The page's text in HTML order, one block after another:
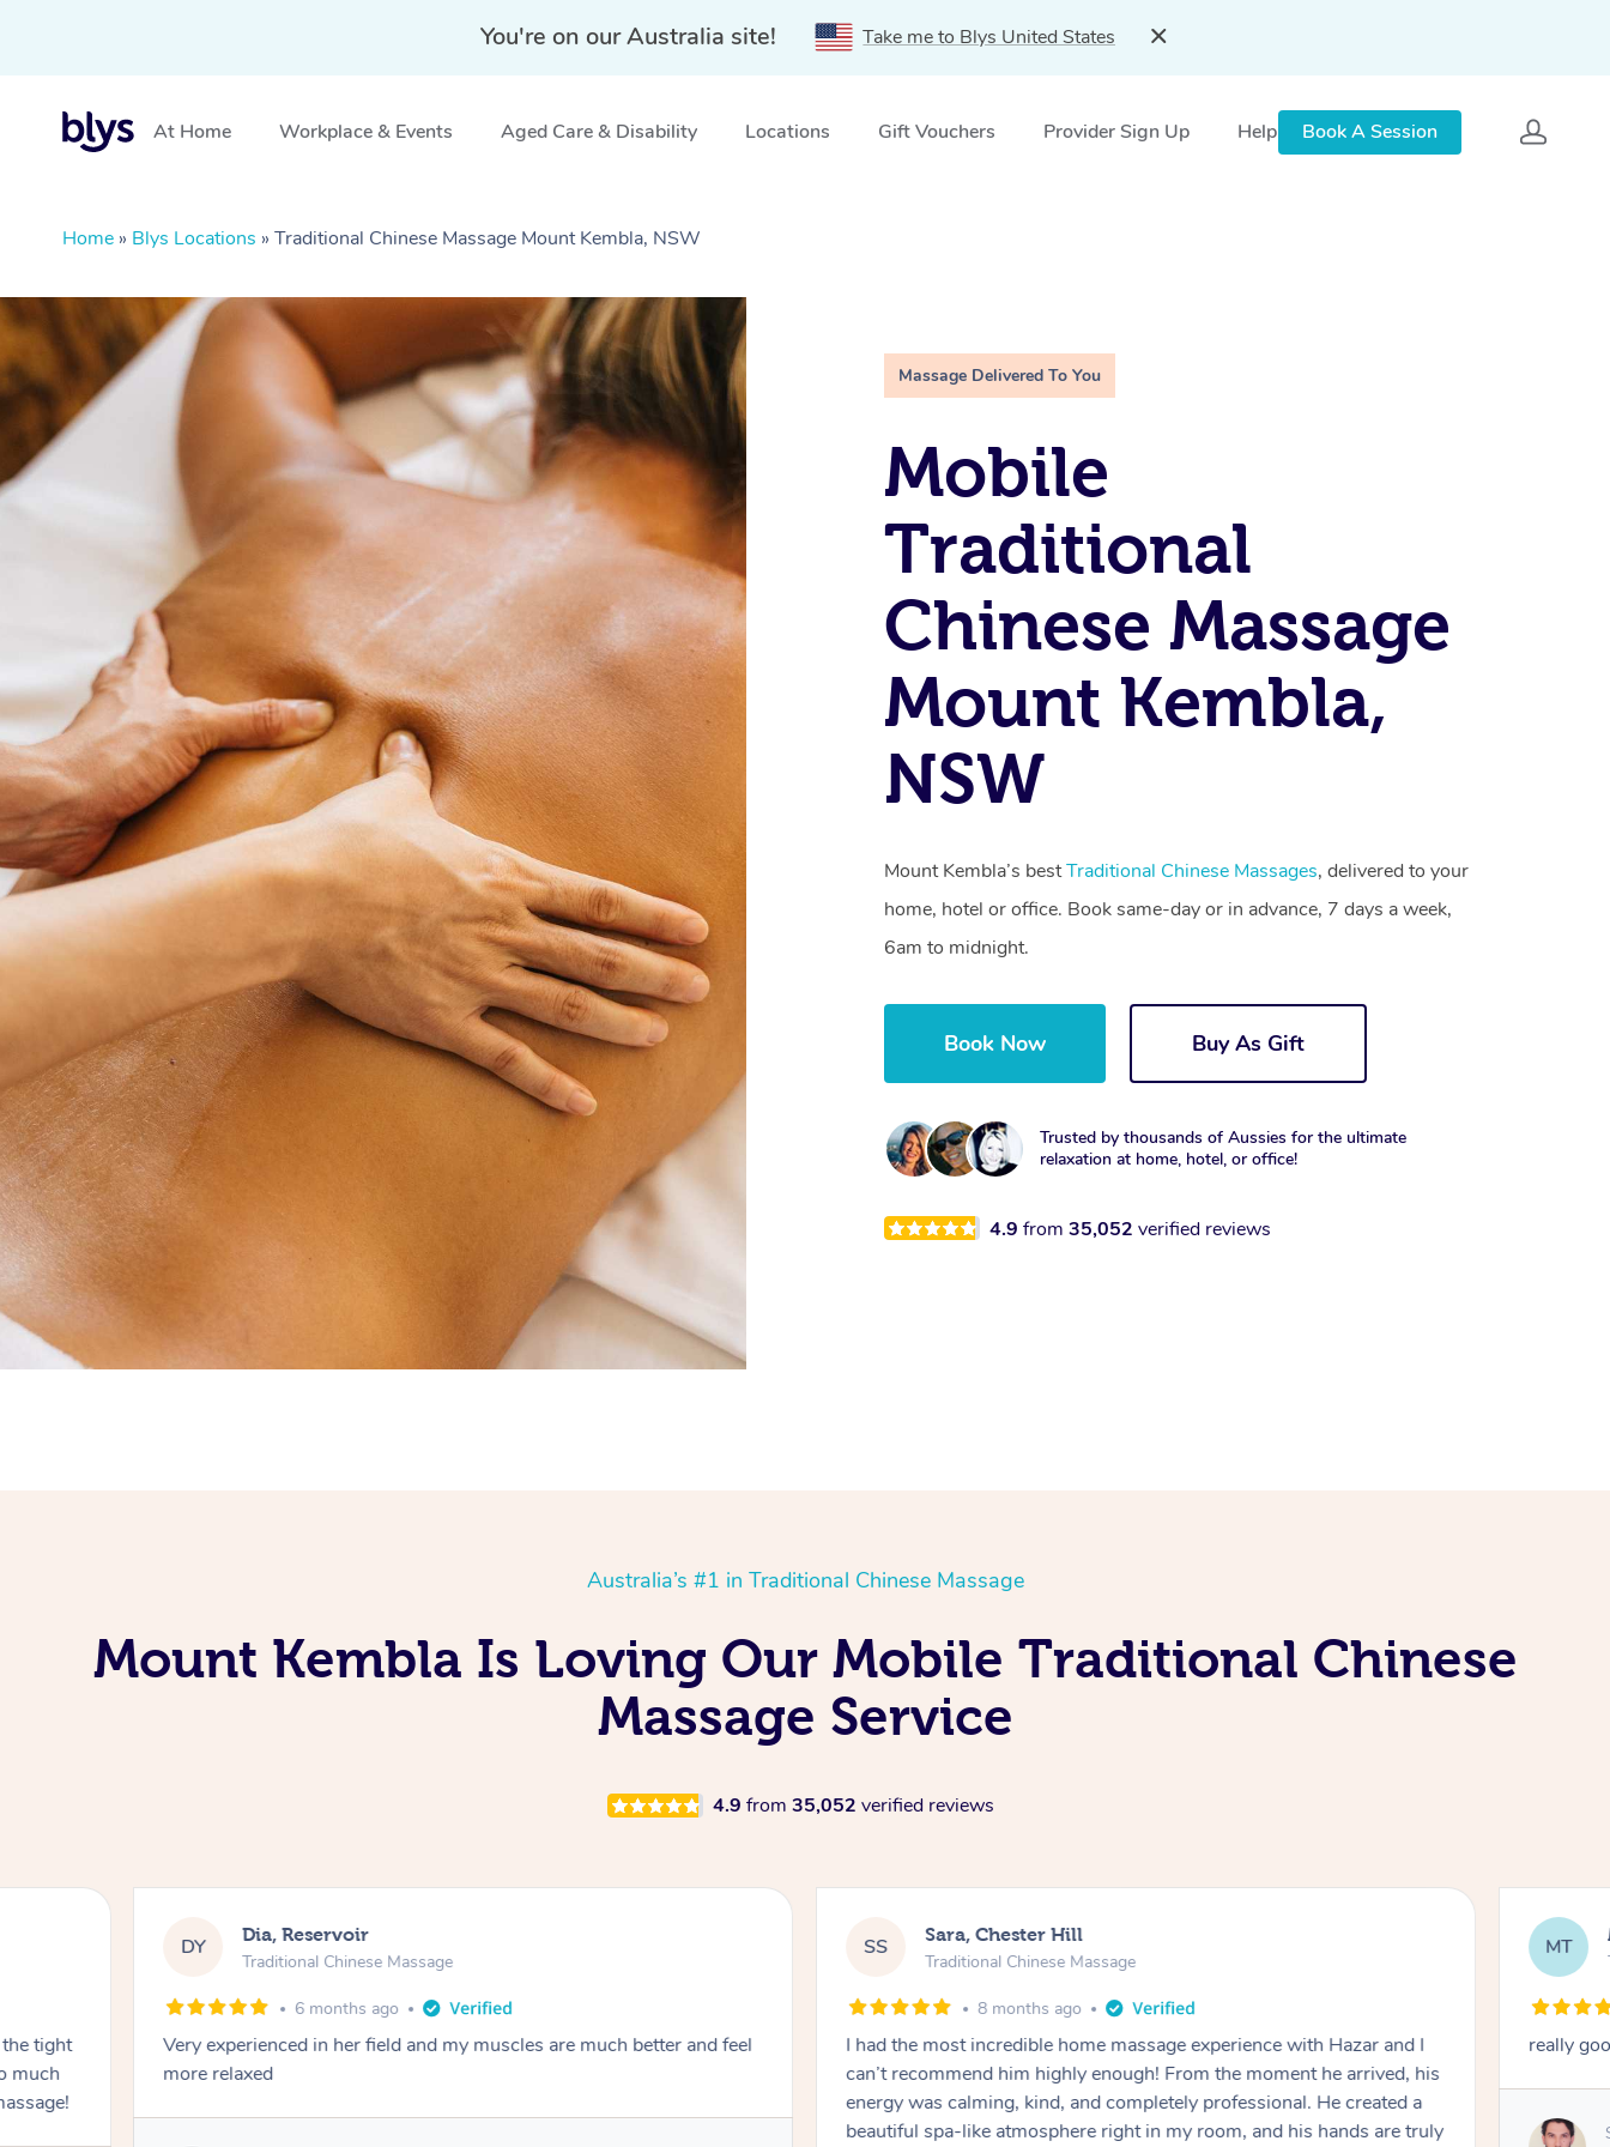
You're on our Australia site! Take me to Blys United States
At Home Workplace & Events Aged Care & Disability Locations Gift Vouchers Provider Sign Up Help Book A Session
Home » Blys Locations » Traditional Chinese Massage Mount Kembla, NSW
Massage Delivered To You
Mobile
Traditional
Chinese Massage
Mount Kembla,
NSW
Mount Kembla’s bestTraditional Chinese Massages, delivered to your
home, hotel or office. Book same-day or in advance, 7 days a week,
6am to midnight.
Book Now Buy As Gift
Trusted by thousands of Aussies for the ultimate
relaxation at home, hotel, or office!
4.9from 35,052verified reviews
Australia’s #1 in Traditional Chinese Massage
Mount Kembla Is Loving Our Mobile Traditional Chinese
Massage Service
4.9 from 35,052 verified reviews
tight
much
DY Dia, Reservoir
Traditional Chinese Massage
6 months ago
Very experienced in her field and my muscles are much better and feel
more relaxed
SS Sara, Chester Hill
Traditional Chinese Massage
8 months ago
I had the most incredible home massage experience with Hazar and I
can’t recommend him highly enough! From the moment he arrived, his
energy was calming, kind, and completely professional. He created a
beautiful spa-like atmosphere right in my room, and his hands are truly
MT
really